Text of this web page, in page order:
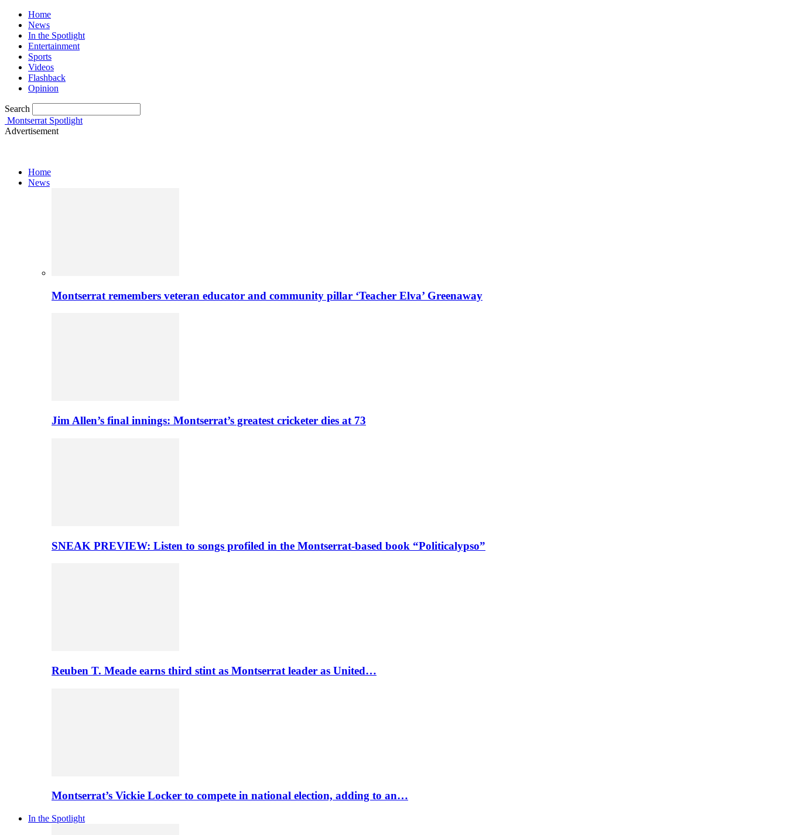
Home
News
In the Spotlight
Entertainment
Sports
Videos
Flashback
Opinion
Search
Montserrat Spotlight
Advertisement
Home
News
Montserrat remembers veteran educator and community pillar ‘Teacher Elva’ Greenaway
Jim Allen’s final innings: Montserrat’s greatest cricketer dies at 73
SNEAK PREVIEW: Listen to songs profiled in the Montserrat-based book “Politicalypso”
Reuben T. Meade earns third stint as Montserrat leader as United…
Montserrat’s Vickie Locker to compete in national election, adding to an…
In the Spotlight